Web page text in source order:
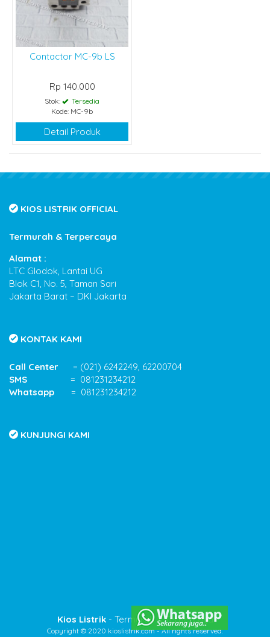
Contactor MC-9b LS
Rp 140.000
Stok:
Tersedia
Kode: MC-9b
Detail Produk
KIOS LISTRIK OFFICIAL
Termurah & Terpercaya
Alamat :
LTC Glodok, Lantai UG
Blok C1, No. 5, Taman Sari
Jakarta Barat – DKI Jakarta
KONTAK KAMI
Call Center = (021) 6242249, 62200704
SMS = 081231234212
Whatsapp = 081231234212
KUNJUNGI KAMI
Kios Listrik- Termurah & Terpercaya
Copyright © 2020 kioslistrik.com - All rights reserved.